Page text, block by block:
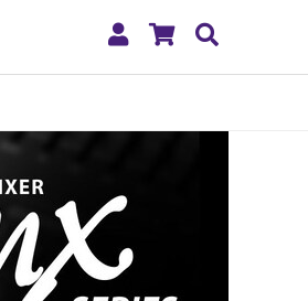
My
Shopping